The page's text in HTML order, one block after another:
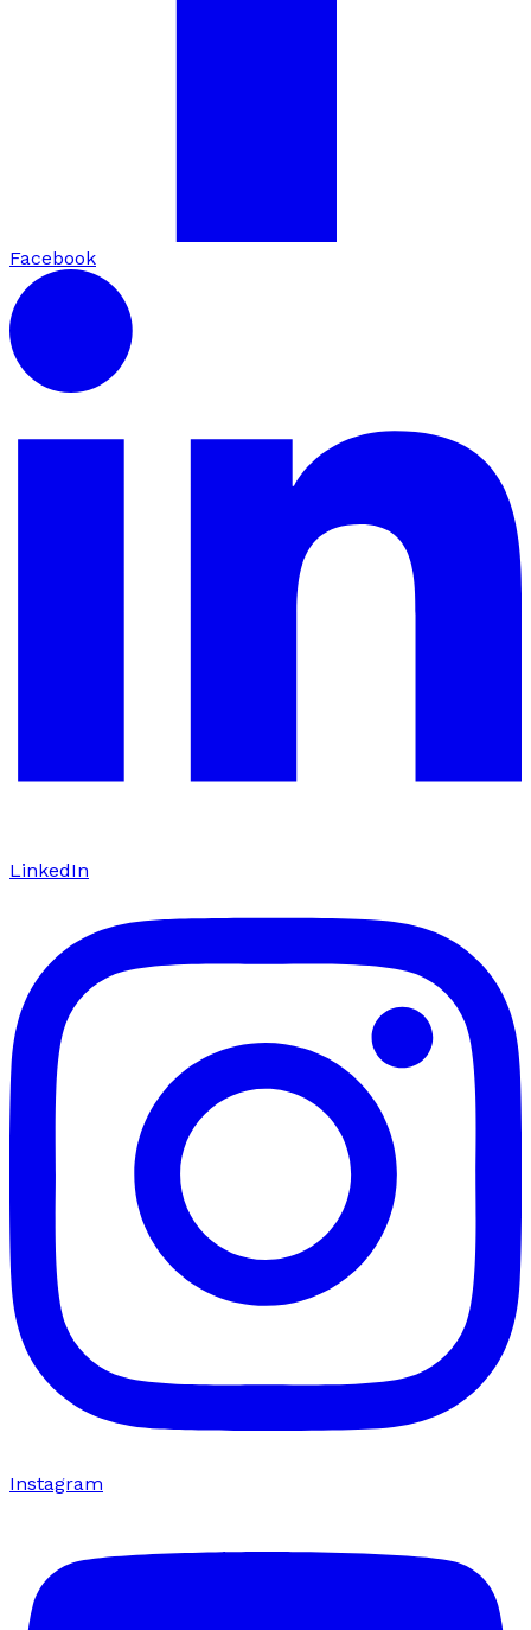
Facebook
LinkedIn
Instagram